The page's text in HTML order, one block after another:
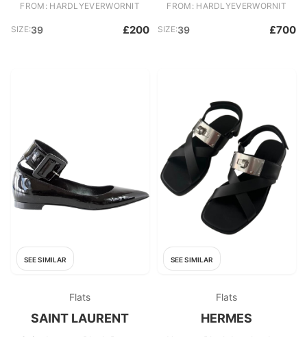
FROM: HARDLYEVERWORNIT
SIZE:39 £200
FROM: HARDLYEVERWORNIT
SIZE:39 £700
SEE SIMILAR
Flats
SAINT LAURENT
SEE SIMILAR
Flats
HERMES